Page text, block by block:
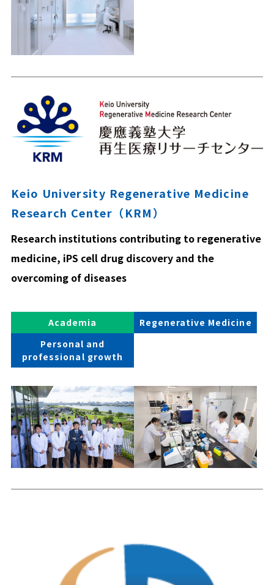
Keio University Regenerative Medicine
Research Center（KRM）
Research institutions contributing to regenerative
medicine, iPS cell drug discovery and the
overcoming of diseases
Academia
Regenerative Medicine
Personal and
professional growth